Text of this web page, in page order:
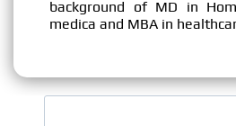
background of MD in
medica and MBA in